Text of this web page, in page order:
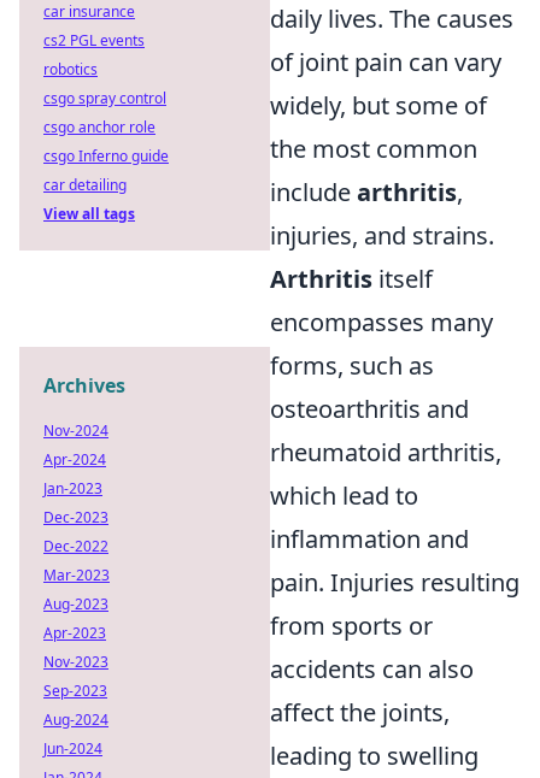
daily lives. The causes
of joint pain can vary
widely, but some of
the most common
includearthritis,
injuries, and strains.
Arthritis itself
encompasses many
forms, such as
osteoarthritis and
rheumatoid arthritis,
which lead to
inflammation and
pain. Injuries resulting
from sports or
accidents can also
affect the joints,
leading to swelling
car insurance
cs2 PGL events
robotics
csgo spray control
csgo anchor role
csgo Inferno guide
car detailing
View all tags
Archives
Nov-2024
Apr-2024
Jan-2023
Dec-2023
Dec-2022
Mar-2023
Aug-2023
Apr-2023
Nov-2023
Sep-2023
Aug-2024
Jun-2024